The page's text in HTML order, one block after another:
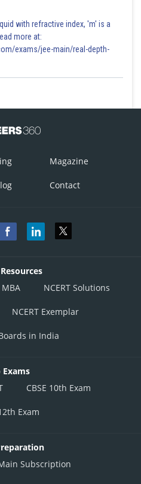
with refractive index, 'm' is a
more at:
exams/jee-main/real-depth-
Magazine
Contact
MBA NCERT Solutions
NCERT Exemplar
in India
Exams
CBSE 10th Exam
Exam
Subscription